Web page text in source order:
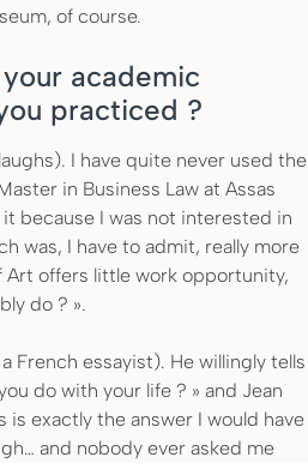
of course.
academic
practiced ?
I have quite never used the
in Business Law at Assas
because I was not interested in
was, I have to admit, really more
offers little work opportunity,
do ? ».
French essayist). He willingly tells
do with your life ? » and Jean
is exactly the answer I would have
and nobody ever asked me